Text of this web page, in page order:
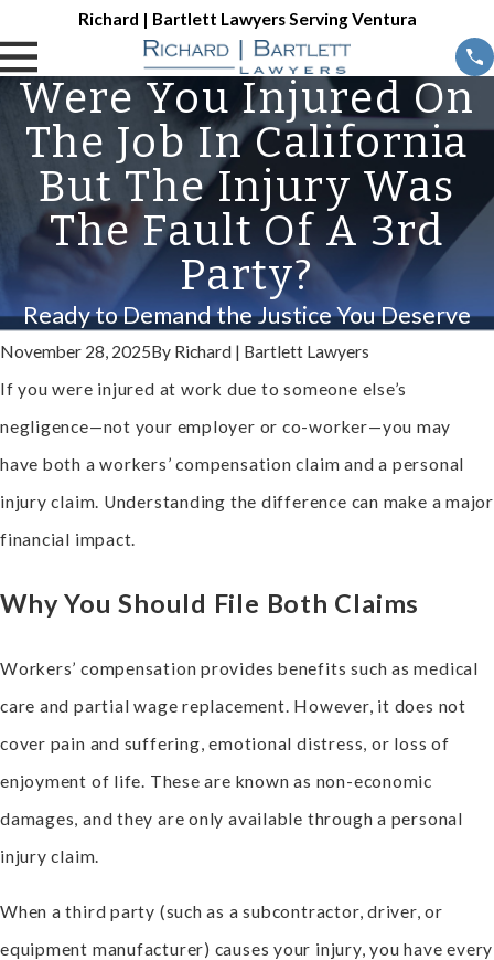
Richard | Bartlett Lawyers Serving Ventura
Were You Injured On
The Job In California
But The Injury Was
The Fault Of A 3rd
Party?
Ready to Demand the Justice You Deserve
November 28, 2025By Richard | Bartlett Lawyers
If you were injured at work due to someone else’s
negligence—not your employer or co-worker—you may
have both a workers’ compensation claim and a personal
injury claim. Understanding the difference can make a major
financial impact.
Why You Should File Both Claims
Workers’ compensation provides benefits such as medical
care and partial wage replacement. However, it does not
cover pain and suffering, emotional distress, or loss of
enjoyment of life. These are known as non-economic
damages, and they are only available through a personal
injury claim.
When a third party (such as a subcontractor, driver, or
equipment manufacturer) causes your injury, you have every